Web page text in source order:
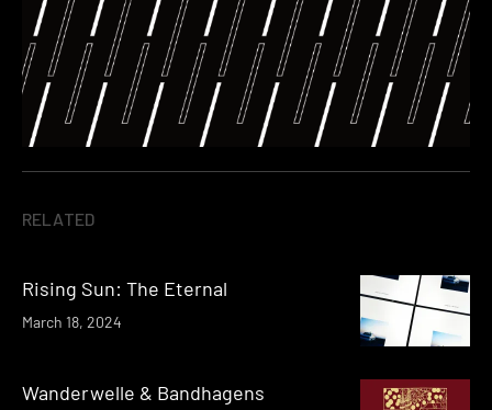
RELATED
Rising Sun: The Eternal
March 18, 2024
Wanderwelle & Bandhagens